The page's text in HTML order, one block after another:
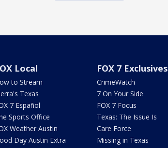
Local
to Stream
Texas
7 Español
Sports Office
Weather Austin
Day Austin Extra
FOX 7 Exclusives
CrimeWatch
7 On Your Side
FOX 7 Focus
Texas: The Issue Is
Care Force
Missing in Texas